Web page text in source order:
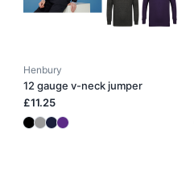
Henbury
12 gauge v-neck jumper
£11.25